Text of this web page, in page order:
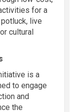
for a
live
cultural
is a
to engage
and
the